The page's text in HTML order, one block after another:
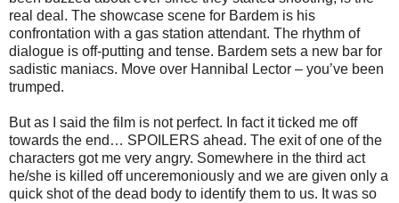
real deal. The showcase scene for Bardem is his
confrontation with a gas station attendant. The rhythm of
dialogue is off-putting and tense. Bardem sets a new bar for
sadistic maniacs. Move over Hannibal Lector – you’ve been
trumped.
But as I said the film is not perfect. In fact it ticked me off
towards the end… SPOILERS ahead. The exit of one of the
characters got me very angry. Somewhere in the third act
he/she is killed off unceremoniously and we are given only a
quick shot of the dead body to identify them to us. It was so